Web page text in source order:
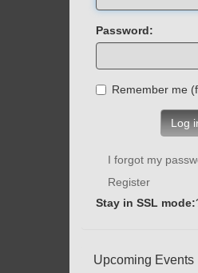
Password:
Log
I forgot my
Register
Stay in SSL mode:
Upcoming Events